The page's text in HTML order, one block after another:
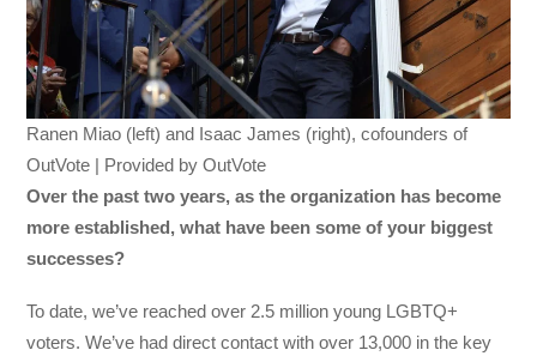
Ranen Miao (left) and Isaac James (right), cofounders of
OutVote | Provided by OutVote
Over the past two years, as the organization has become
more established, what have been some of your biggest
successes?
To date, we’ve reached over 2.5 million young LGBTQ+
voters. We’ve had direct contact with over 13,000 in the key